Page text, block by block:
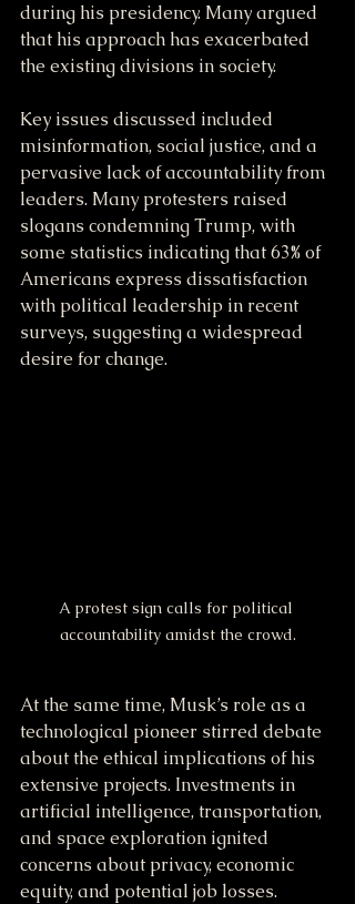
during his presidency. Many argued
that his approach has exacerbated
the existing divisions in society.
Key issues discussed included
misinformation, social justice, and a
pervasive lack of accountability from
leaders. Many protesters raised
slogans condemning Trump, with
some statistics indicating that 63% of
Americans express dissatisfaction
with political leadership in recent
surveys, suggesting a widespread
desire for change.
A protest sign calls for political
accountability amidst the crowd.
At the same time, Musk’s role as a
technological pioneer stirred debate
about the ethical implications of his
extensive projects. Investments in
artificial intelligence, transportation,
and space exploration ignited
concerns about privacy, economic
equity, and potential job losses.